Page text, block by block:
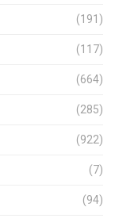
(191)
(117)
(664)
(285)
(922)
(7)
(94)